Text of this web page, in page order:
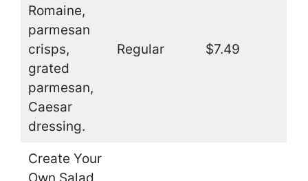
Romaine,
parmesan
crisps,
grated
parmesan,
Caesar
dressing.
Regular $7.49
Create Your
Own Salad